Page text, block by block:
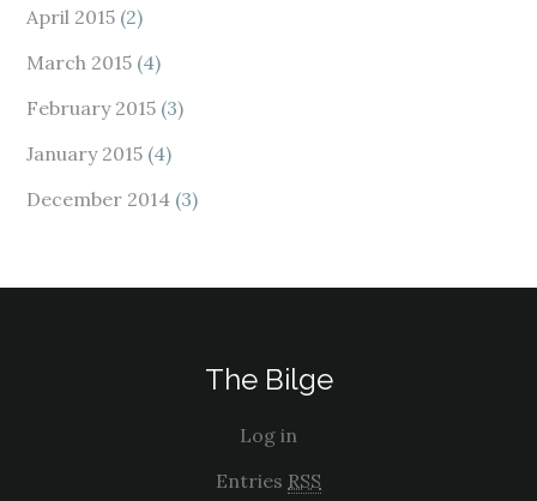
April 2015 (2)
March 2015 (4)
February 2015 (3)
January 2015 (4)
December 2014 (3)
The Bilge
Log in
Entries RSS